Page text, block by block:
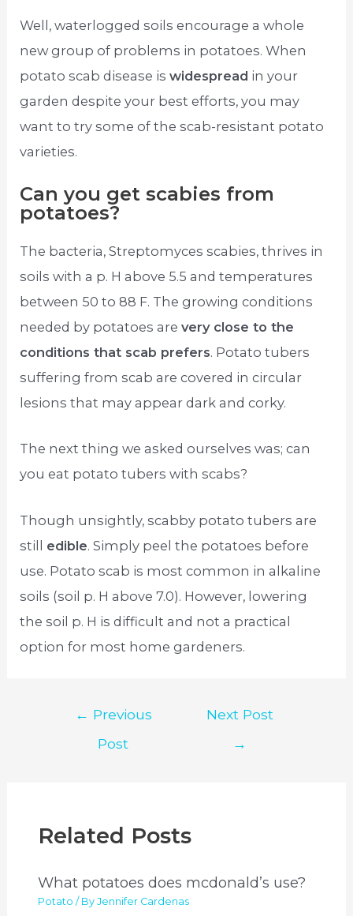
Well, waterlogged soils encourage a whole
new group of problems in potatoes. When
potato scab disease iswidespread in your
garden despite your best efforts, you may
want to try some of the scab-resistant potato
varieties.
Can you get scabies from
potatoes?
The bacteria, Streptomyces scabies, thrives in
soils with a p. H above 5.5 and temperatures
between 50 to 88 F. The growing conditions
needed by potatoes arevery close to the
conditions that scab prefers. Potato tubers
suffering from scab are covered in circular
lesions that may appear dark and corky.
The next thing we asked ourselves was; can
you eat potato tubers with scabs?
Though unsightly, scabby potato tubers are
still edible. Simply peel the potatoes before
use. Potato scab is most common in alkaline
soils (soil p. H above 7.0). However, lowering
the soil p. H is difficult and not a practical
option for most home gardeners.
← Previous
Post
Next Post
→
Related Posts
What potatoes does mcdonald’s use?
Potato / ByJennifer Cardenas